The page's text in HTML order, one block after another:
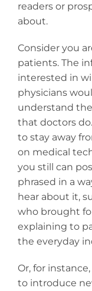
readers or
about.
Consider you
patients. The
interested in
physicians
understand
that doctors
to stay away
on medical
you still can
phrased in a
hear about it,
who brought
explaining to
the everyday
Or, for
to introduce